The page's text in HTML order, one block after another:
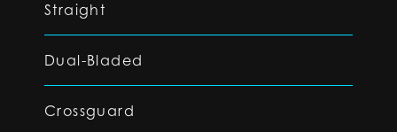
Straight
Dual-Bladed
Crossguard